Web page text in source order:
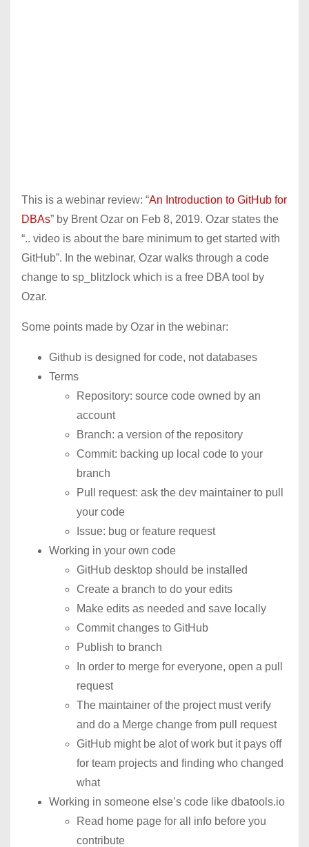
This is a webinar review: “An Introduction to GitHub for
DBAs” by Brent Ozar on Feb 8, 2019. Ozar states the
“.. video is about the bare minimum to get started with
GitHub”. In the webinar, Ozar walks through a code
change to sp_blitzlock which is a free DBA tool by
Ozar.
Some points made by Ozar in the webinar:
Github is designed for code, not databases
Terms
Repository: source code owned by an
account
Branch: a version of the repository
Commit: backing up local code to your
branch
Pull request: ask the dev maintainer to pull
your code
Issue: bug or feature request
Working in your own code
GitHub desktop should be installed
Create a branch to do your edits
Make edits as needed and save locally
Commit changes to GitHub
Publish to branch
In order to merge for everyone, open a pull
request
The maintainer of the project must verify
and do a Merge change from pull request
GitHub might be alot of work but it pays off
for team projects and finding who changed
what
Working in someone else’s code like dbatools.io
Read home page for all info before you
contribute